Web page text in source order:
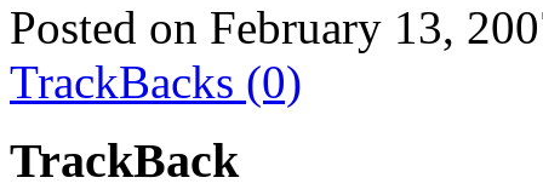
Posted on February 13,
TrackBacks (0)
TrackBack